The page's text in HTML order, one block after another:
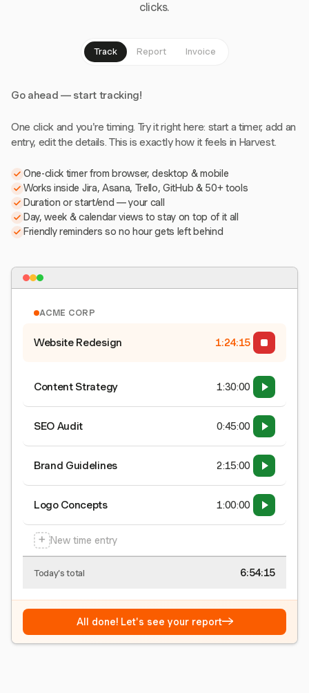
clicks.
Track Report Invoice
Go ahead — start tracking!
One click and you're timing. Try it right here: start a timer, add an
entry, edit the details. This is exactly how it feels in Harvest.
One-click timer from browser, desktop & mobile
Works inside Jira, Asana, Trello, GitHub & 50+ tools
Duration or start/end — your call
Day, week & calendar views to stay on top of it all
Friendly reminders so no hour gets left behind
ACME CORP
Website Redesign 1:24:15
Content Strategy 1:30:00
SEO Audit 0:45:00
Brand Guidelines 2:15:00
Logo Concepts 1:00:00
+ New time entry
Today's total 6:54:15
All done! Let's see your report→